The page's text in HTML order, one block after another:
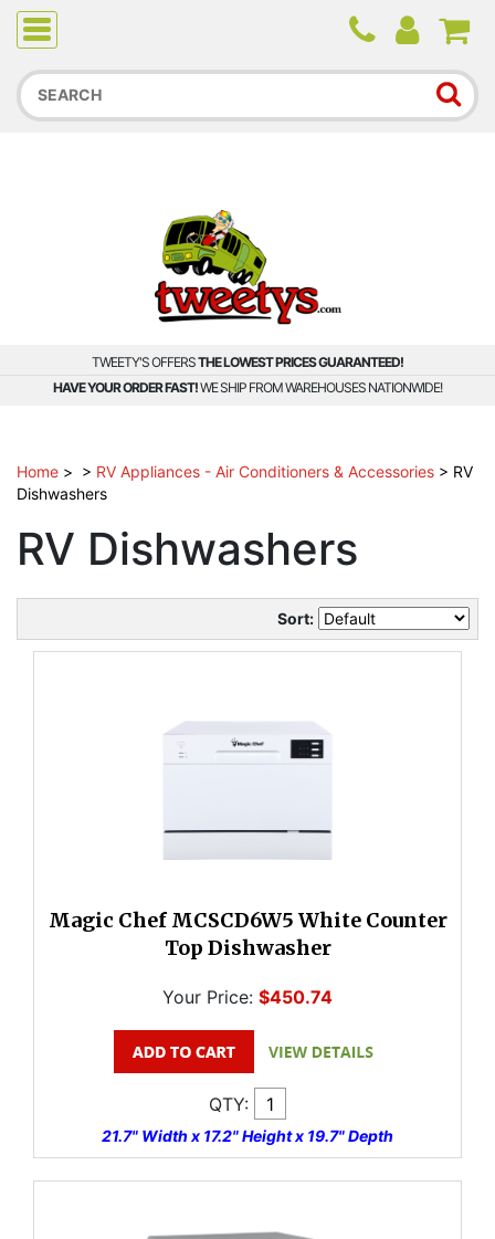
Due to higher than average order and call volume, some
orders and calls may experience longer wait times.
TWEETY'S OFFERSTHE LOWEST PRICES GUARANTEED!
HAVE YOUR ORDER FAST!WE SHIP FROM WAREHOUSES NATIONWIDE!
Home > > RV Appliances - Air Conditioners & Accessories > RV
Dishwashers
RV Dishwashers
Sort:
Magic Chef MCSCD6W5 White Counter
Top Dishwasher
Your Price: $450.74
QTY:
21.7" Width x 17.2" Height x 19.7" Depth